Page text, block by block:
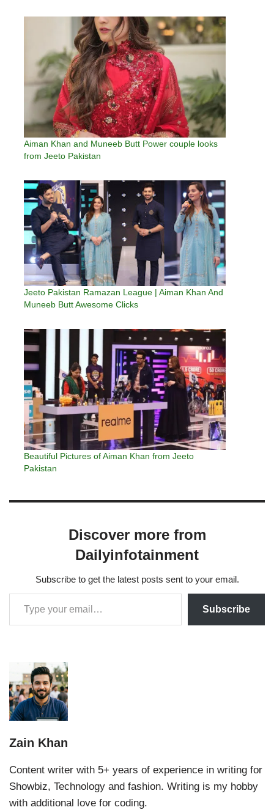
Aiman Khan and Muneeb Butt Power couple looks
from Jeeto Pakistan
Jeeto Pakistan Ramazan League | Aiman Khan And
Muneeb Butt Awesome Clicks
Beautiful Pictures of Aiman Khan from Jeeto
Pakistan
Discover more from
Dailyinfotainment
Subscribe to get the latest posts sent to your email.
Subscribe
Zain Khan
Content writer with 5+ years of experience in writing for
Showbiz, Technology and fashion. Writing is my hobby
with additional love for coding.